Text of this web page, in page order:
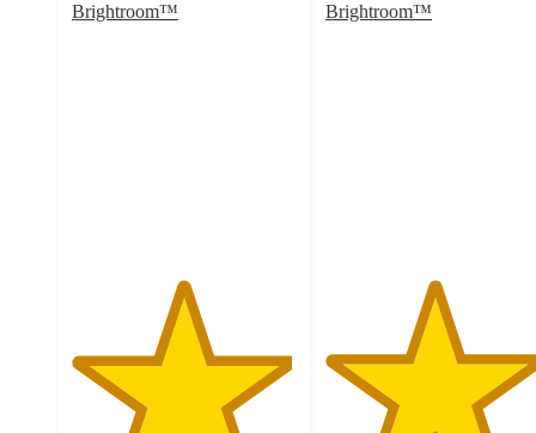
Brightroom™
Brightroom™